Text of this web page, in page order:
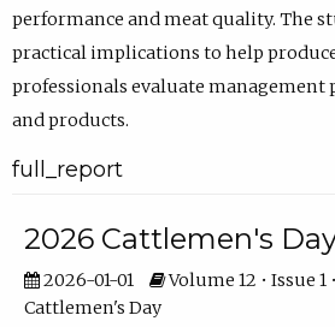
performance and meat quality. The
practical implications to help
professionals evaluate management
and products.
full_report
2026 Cattlemen's
2026-01-01
Volume 12 • Issue 1
Cattlemen's Day